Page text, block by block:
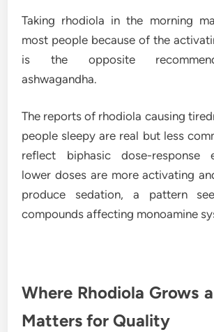
Taking rhodiola in the morning
most people because of the
is the opposite
ashwagandha.
The reports of rhodiola causing
people sleepy are real but less
reflect biphasic dose-response
lower doses are more activating
produce sedation, a pattern
compounds affecting monoamine
Where Rhodiola Grows
Matters for Quality